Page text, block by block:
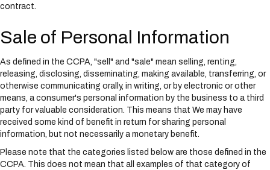
contract.
Sale of Personal Information
As defined in the CCPA, "sell" and "sale" mean selling, renting,
releasing, disclosing, disseminating, making available, transferring, or
otherwise communicating orally, in writing, or by electronic or other
means, a consumer's personal information by the business to a third
party for valuable consideration. This means that We may have
received some kind of benefit in return for sharing personal
information, but not necessarily a monetary benefit.
Please note that the categories listed below are those defined in the
CCPA. This does not mean that all examples of that category of